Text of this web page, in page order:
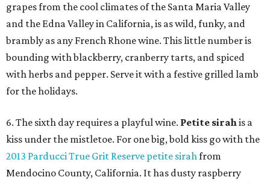
grapes from the cool climates of the Santa Maria Valley
and the Edna Valley in California, is as wild, funky, and
brambly as any French Rhone wine. This little number is
bounding with blackberry, cranberry tarts, and spiced
with herbs and pepper. Serve it with a festive grilled lamb
for the holidays.
6. The sixth day requires a playful wine. Petite sirahis a
kiss under the mistletoe. For one big, bold kiss go with the
2013 Parducci True Grit Reserve petite sirahfrom
Mendocino County, California. It has dusty raspberry